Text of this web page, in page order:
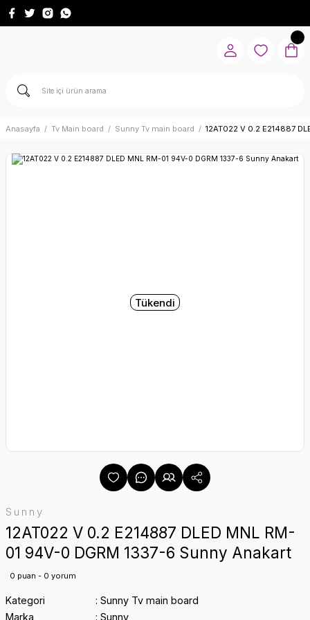
Anasayfa Tv Main board Sunny Tv main board 12AT022 V 0.2 E214887
Tükendi
Sunny
12AT022 V 0.2 E214887 DLED MNL RM-
01 94V-0 DGRM 1337-6 Sunny Anakart
0 puan - 0 yorum
Kategori
Sunny Tv main board
Marka
Sunny